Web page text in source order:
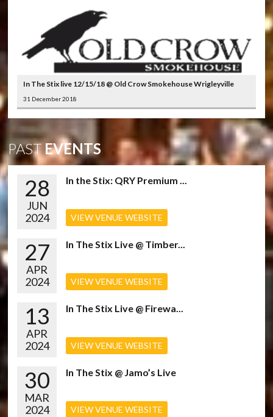
In The Stix live 12/15/18 @ Old Crow Smokehouse Wrigleyville
31 December 2018
PASTEVENTS
28
JUN
2024
In the Stix: QRY Premium ...
VIEW VENUE WEBSITE
27
APR
2024
In The Stix Live @ Timber...
VIEW VENUE WEBSITE
13
APR
2024
In The Stix Live @ Firewa...
VIEW VENUE WEBSITE
30
MAR
2024
In The Stix @ Jamo’s Live
VIEW VENUE WEBSITE